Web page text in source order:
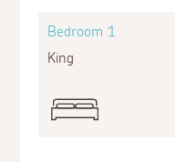
Bedroom 1
King